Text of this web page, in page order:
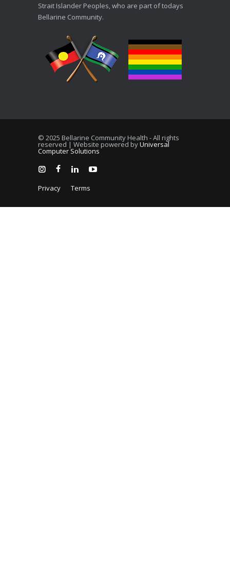
Strait Islander Peoples, who are part of todays
Bellarine Community.
© 2025 Bellarine Community Health - All rights
reserved | Website powered byUniversal
Computer Solutions
Privacy Terms